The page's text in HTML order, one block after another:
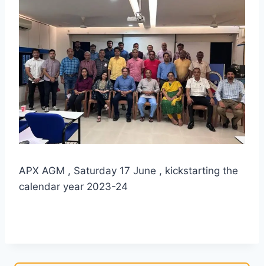
APX AGM , Saturday 17 June , kickstarting the
calendar year 2023-24